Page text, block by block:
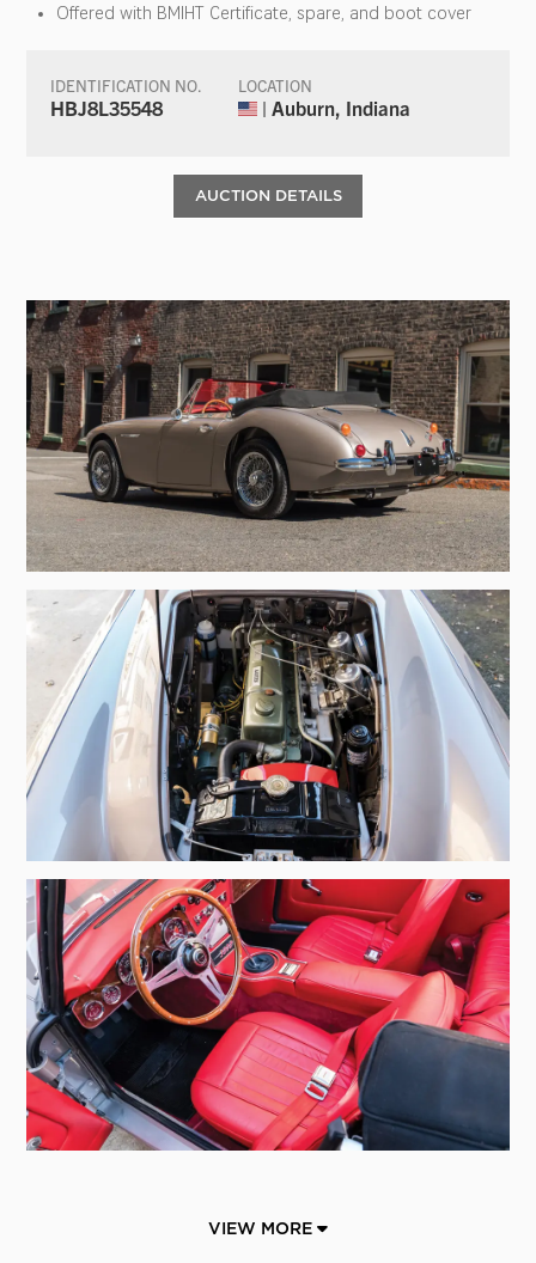
Offered with BMIHT Certificate, spare, and boot cover
IDENTIFICATION NO.
HBJ8L35548
LOCATION
| Auburn, Indiana
AUCTION DETAILS
VIEW MORE